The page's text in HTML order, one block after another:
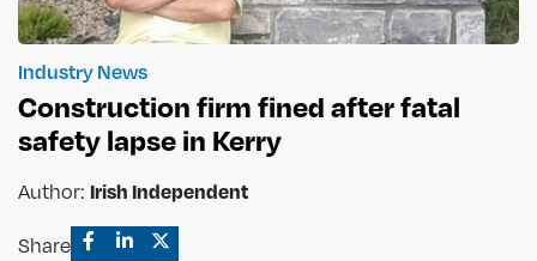
Industry News
Construction firm fined after fatal
safety lapse in Kerry
Author: Irish Independent
Share